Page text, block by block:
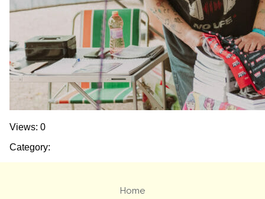
Views: 0
Category:
Home